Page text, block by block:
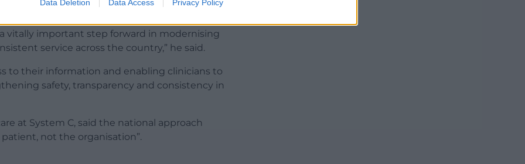
Data Deletion Data Access Privacy Policy
vitally important step forward in modernising
service across the country,” he said.
to their information and enabling clinicians to
safety, transparency and consistency in
at System C, said the national approach
not the organisation”.